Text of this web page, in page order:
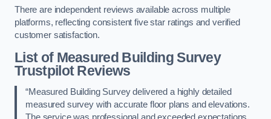
There are independent reviews available across multiple
platforms, reflecting consistent five star ratings and verified
customer satisfaction.
List of Measured Building Survey
Trustpilot Reviews
“Measured Building Survey delivered a highly detailed
measured survey with accurate floor plans and elevations.